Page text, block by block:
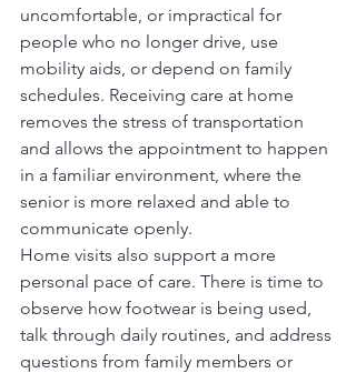
uncomfortable, or impractical for
people who no longer drive, use
mobility aids, or depend on family
schedules. Receiving care at home
removes the stress of transportation
and allows the appointment to happen
in a familiar environment, where the
senior is more relaxed and able to
communicate openly.
Home visits also support a more
personal pace of care. There is time to
observe how footwear is being used,
talk through daily routines, and address
questions from family members or